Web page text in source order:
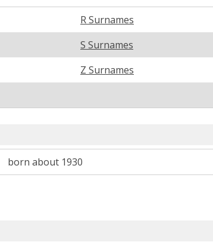
R Surnames
S Surnames
Z Surnames
born about 1930